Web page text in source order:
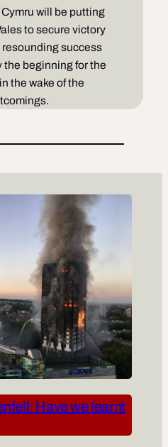
will be putting
to secure victory
success
the beginning for the
the wake of the
Have we learnt